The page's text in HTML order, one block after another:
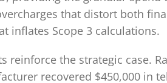
that distort both
inflates Scope 3 calculations.
reinforce the strategic case.
recovered $450,000 in